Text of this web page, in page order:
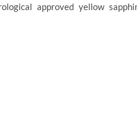
approved yellow